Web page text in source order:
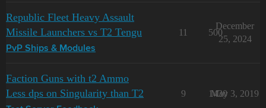
Republic Fleet Heavy Assault
Missile Launchers vs T2 Tengu
PvP Ships & Modules
11 500
December
25, 2024
Faction Guns with t2 Ammo
Less dps on Singularity than T2
9 1430
May 3, 2019